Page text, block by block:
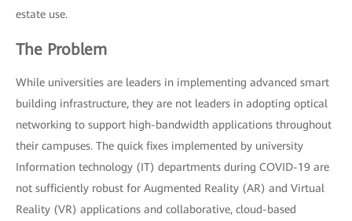
estate use.
The Problem
While universities are leaders in implementing advanced smart
building infrastructure, they are not leaders in adopting optical
networking to support high-bandwidth applications throughout
their campuses. The quick fixes implemented by university
Information technology (IT) departments during COVID-19 are
not sufficiently robust for Augmented Reality (AR) and Virtual
Reality (VR) applications and collaborative, cloud-based